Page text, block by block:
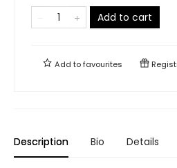
Add to cart
Add tofavourites
Description Bio Details